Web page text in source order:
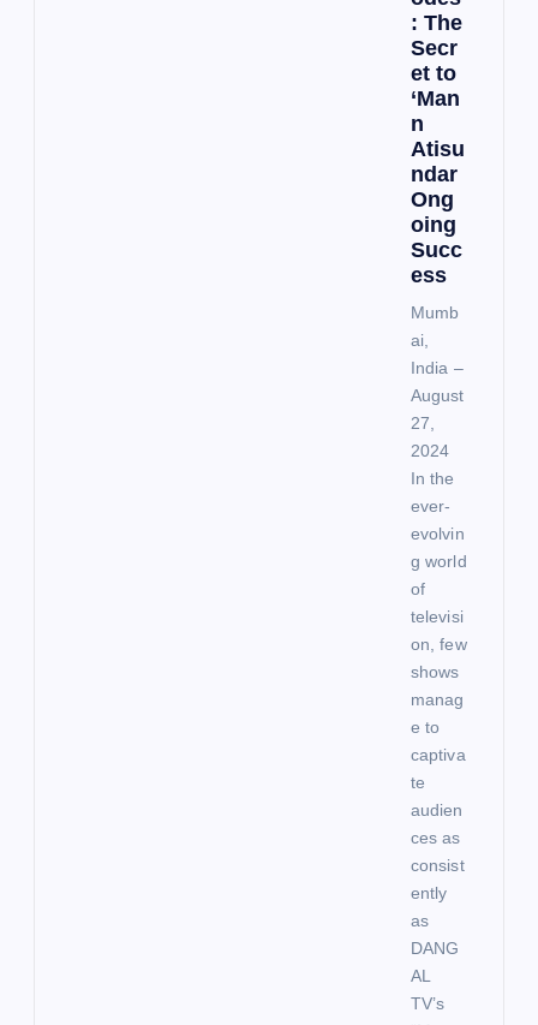
: The
Secr
et to
‘Man
n
Atisu
ndar
Ong
oing
Succ
ess
Mumb
ai,
India –
August
27,
2024
In the
ever-
evolvin
g world
of
televisi
on, few
shows
manag
e to
captiva
te
audien
ces as
consist
ently
as
DANG
AL
TV’s